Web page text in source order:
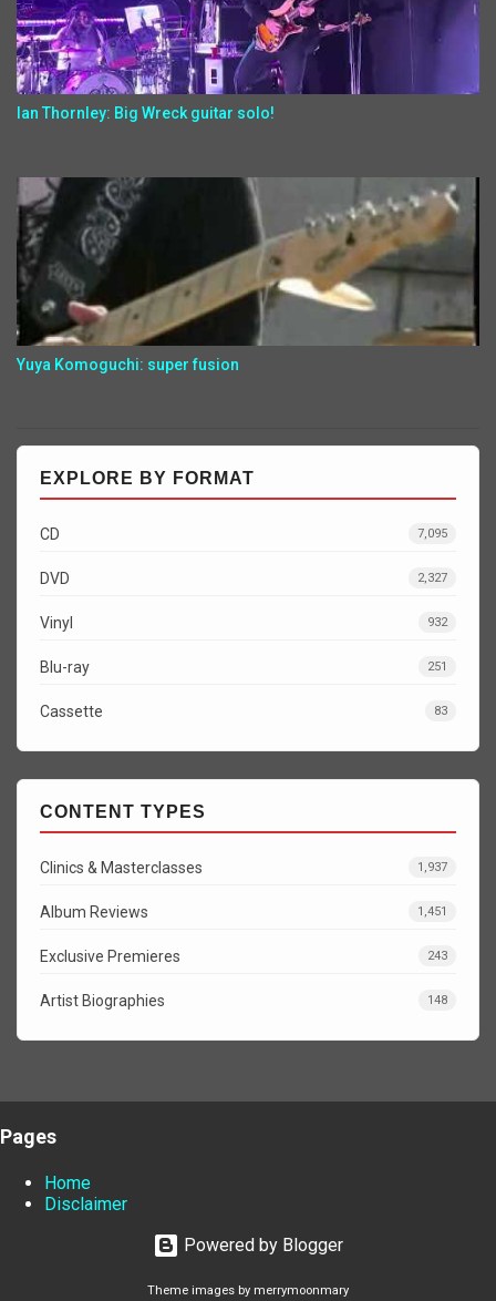
Ian Thornley: Big Wreck guitar solo!
Yuya Komoguchi: super fusion
EXPLORE BY FORMAT
CD 7,095
DVD 2,327
Vinyl 932
Blu-ray 251
Cassette 83
CONTENT TYPES
Clinics & Masterclasses 1,937
Album Reviews 1,451
Exclusive Premieres 243
Artist Biographies 148
Pages
Home
Disclaimer
Powered by Blogger
Theme images by merrymoonmary